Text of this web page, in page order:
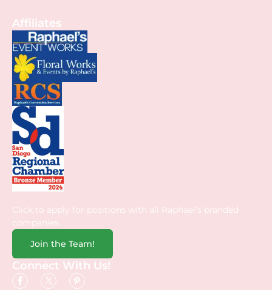
Affiliates
Click to apply for positions with all Raphael’s branded
companies.
Join the Team!
Connect With Us!